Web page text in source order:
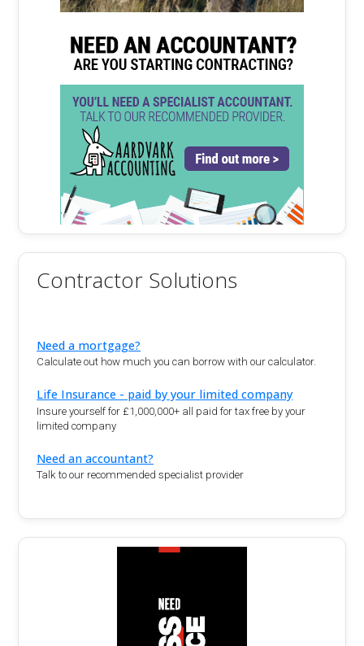
Contractor Solutions
Need a mortgage?
Calculate out how much you can borrow with our calculator.
Life Insurance - paid by your limited company
Insure yourself for £1,000,000+ all paid for tax free by your
limited company
Need an accountant?
Talk to our recommended specialist provider